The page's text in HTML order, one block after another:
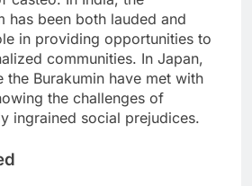
has been both lauded and
in providing opportunities to
communities. In Japan,
Burakumin have met with
the challenges of
ingrained social prejudices.